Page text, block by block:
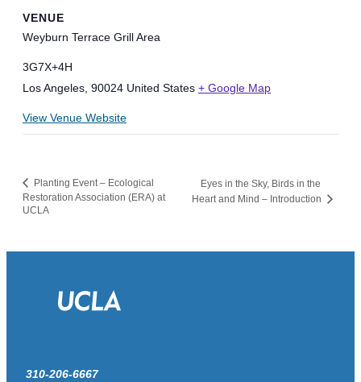
VENUE
Weyburn Terrace Grill Area
3G7X+4H
Los Angeles, 90024 United States + Google Map
View Venue Website
Planting Event – Ecological
Restoration Association (ERA) at
UCLA
Eyes in the Sky, Birds in the
Heart and Mind – Introduction
310-206-6667